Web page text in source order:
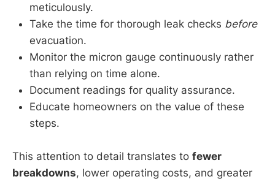
meticulously.
Take the time for thorough leak checks before
evacuation.
Monitor the micron gauge continuously rather
than relying on time alone.
Document readings for quality assurance.
Educate homeowners on the value of these
steps.
This attention to detail translates to fewer
breakdowns, lower operating costs, and greater